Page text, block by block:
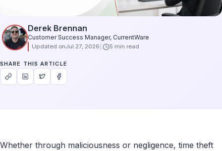
Derek Brennan
Customer Success Manager, CurrentWare
Updated onJul 27, 2026 5 min read
SHARE THIS ARTICLE
Whether through maliciousness or negligence, time theft